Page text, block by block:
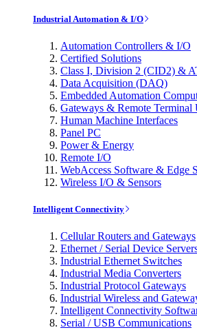
Industrial Automation & I/O
Automation Controllers & I/O
Certified Solutions
Class I, Division 2 (CID2) &
Data Acquisition (DAQ)
Embedded Automation
Gateways & Remote Terminal
Human Machine Interfaces
Panel PC
Power & Energy
Remote I/O
WebAccess Software & Edge
Wireless I/O & Sensors
Intelligent Connectivity
Cellular Routers and Gateways
Ethernet / Serial Device
Industrial Ethernet Switches
Industrial Media Converters
Industrial Protocol Gateways
Industrial Wireless and
Intelligent Connectivity
Serial / USB Communications